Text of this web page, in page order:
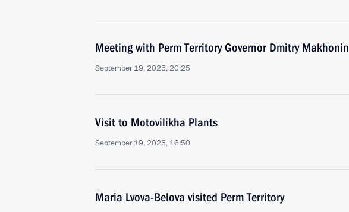
Meeting with Perm Territory Governor Dmitry Makhonin
September 19, 2025, 20:25
Visit to Motovilikha Plants
September 19, 2025, 16:50
Maria Lvova-Belova visited Perm Territory